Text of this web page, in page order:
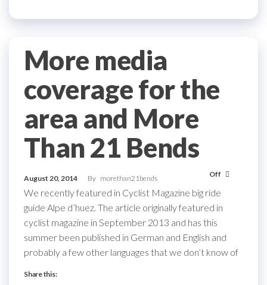
More media
coverage for the
area and More
Than 21 Bends
August 20, 2014 By morethan21bends Off
We recently featured in Cyclist Magazine big ride
guide Alpe d’huez. The article originally featured in
cyclist magazine in September 2013 and has this
summer been published in German and English and
probably a few other languages that we don’t know of
Share this: